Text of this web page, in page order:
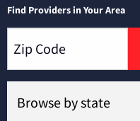
Find Providers in Your Area